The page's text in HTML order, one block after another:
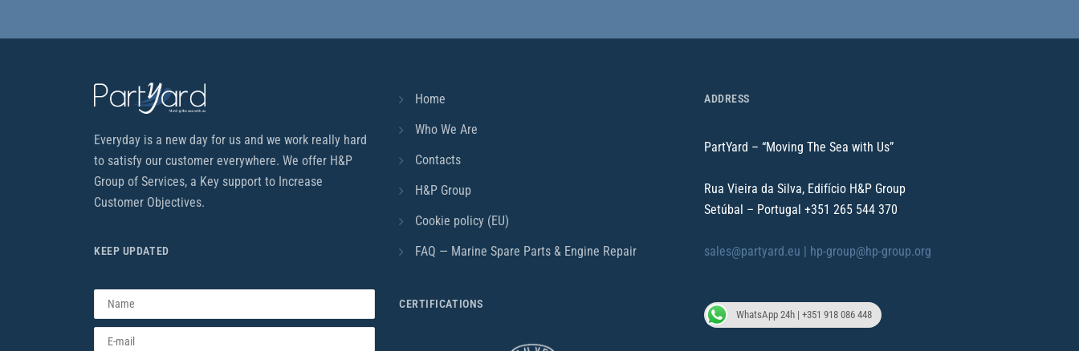
Everyday is a new day for us and we work really hard
to satisfy our customer everywhere. We offer H&P
Group of Services, a Key support to Increase
Customer Objectives.
KEEP UPDATED
Home
Who We Are
Contacts
H&P Group
Cookie policy (EU)
FAQ — Marine Spare Parts & Engine Repair
CERTIFICATIONS
ADDRESS
PartYard – “Moving The Sea with Us”
Rua Vieira da Silva, Edifício H&P Group
Setúbal – Portugal +351 265 544 370
sales@partyard.eu | hp-group@hp-group.org
WhatsApp 24h | +351 918 086 448